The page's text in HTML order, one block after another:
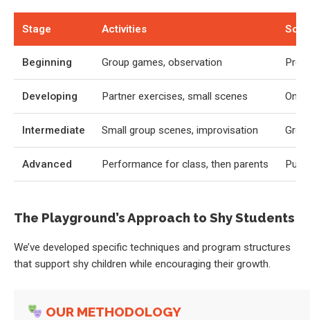
Stage Activities
Beginning Group games, observation
Developing Partner exercises, small scenes
Intermediate Small group scenes, improvisation
Advanced Performance for class, then parents
The Playground’s Approach to Shy Students
We’ve developed specific techniques and program structures
that support shy children while encouraging their growth.
OUR METHODOLOGY